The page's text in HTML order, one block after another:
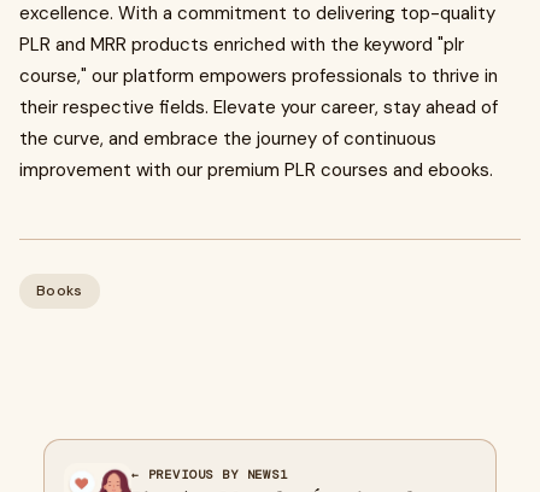
excellence. With a commitment to delivering top-quality
PLR and MRR products enriched with the keyword "plr
course," our platform empowers professionals to thrive in
their respective fields. Elevate your career, stay ahead of
the curve, and embrace the journey of continuous
improvement with our premium PLR courses and ebooks.
Books
← PREVIOUS BY NEWS1